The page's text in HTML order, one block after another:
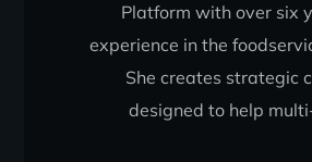
Platform with over six
experience in the
She creates strategic
designed to help